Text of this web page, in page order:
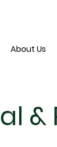
About Us
&